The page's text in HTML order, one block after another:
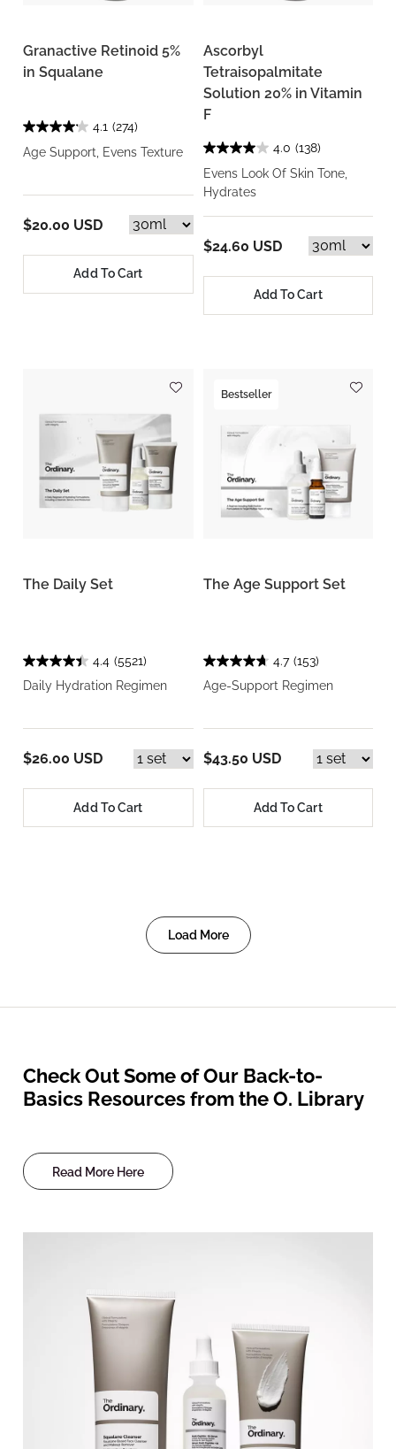
Granactive Retinoid 5%
in Squalane
4.1 (274)
Age Support, Evens Texture
$20.00 USD
Add To Cart
Ascorbyl
Tetraisopalmitate
Solution 20% in Vitamin
F
4.0 (138)
Evens Look Of Skin Tone,
Hydrates
$24.60 USD
Add To Cart
The Daily Set
4.4 (5521)
Daily Hydration Regimen
$26.00 USD
Add To Cart
Bestseller
The Age Support Set
4.7 (153)
Age-Support Regimen
$43.50 USD
Add To Cart
Load More
Check Out Some of Our Back-to-
Basics Resources from the O. Library
Read More Here